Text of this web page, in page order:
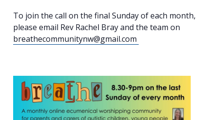
To join the call on the final Sunday of each month,
please email Rev Rachel Bray and the team on
breathecommunitynw@gmail.com